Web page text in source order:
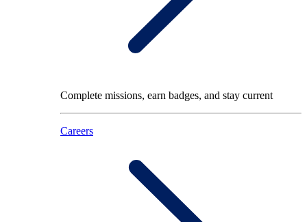
Complete missions, earn badges, and stay current
Careers